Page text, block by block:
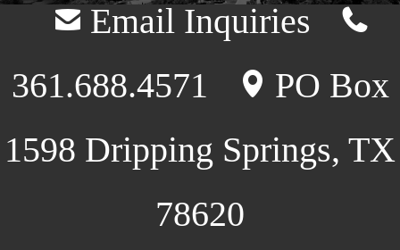
mail Email Inquiries telephone
361.688.4571 location PO Box
1598 Dripping Springs, TX
78620